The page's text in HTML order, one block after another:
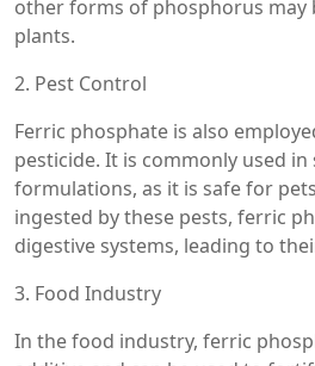
other forms of phosphorus may
plants.
2. Pest Control
Ferric phosphate is also
pesticide. It is commonly used
formulations, as it is safe for
ingested by these pests, ferric
digestive systems, leading to
3. Food Industry
In the food industry, ferric